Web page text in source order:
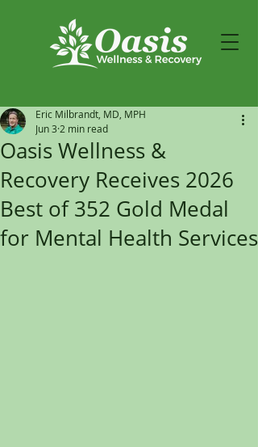
Oasis Wellness &
Recovery Receives 2026
Best of 352 Gold Medal
for Mental Health Services
Eric Milbrandt, MD, MPH
Jun 3 2 min read